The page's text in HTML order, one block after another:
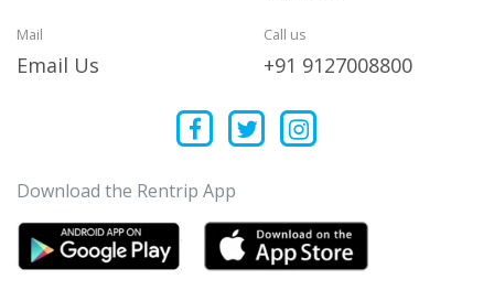
Mail
Email Us
Call us
+91 9127008800
Download the Rentrip App